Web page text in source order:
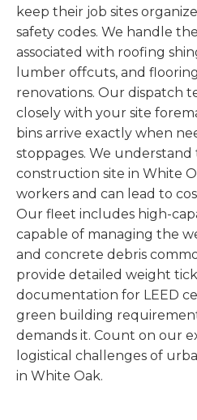
keep their job sites
safety codes. We handle
associated with roofing
lumber offcuts, and
renovations. Our dispatch
closely with your site
bins arrive exactly when
stoppages. We
construction site in White
workers and can lead to
Our fleet includes high-
capable of managing the
and concrete debris
provide detailed weight
documentation for LEED
green building
demands it. Count on our
logistical challenges of
in White Oak.